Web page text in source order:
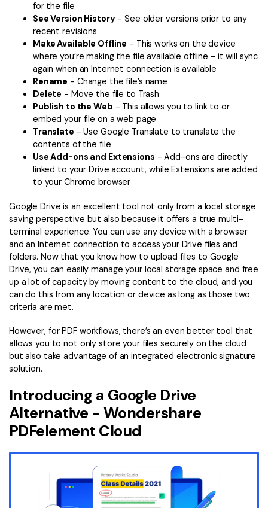
for the file
See Version History- See older versions prior to any
recent revisions
Make Available Offline - This works on the device
where you’re making the file available offline - it will sync
again when an Internet connection is available
Rename - Change the file’s name
Delete - Move the file to Trash
Publish to the Web - This allows you to link to or
embed your file on a web page
Translate - Use Google Translate to translate the
contents of the file
Use Add-ons and Extensions - Add-ons are directly
linked to your Drive account, while Extensions are added
to your Chrome browser
Google Drive is an excellent tool not only from a local storage
saving perspective but also because it offers a true multi-
terminal experience. You can use any device with a browser
and an Internet connection to access your Drive files and
folders. Now that you know how to upload files to Google
Drive, you can easily manage your local storage space and free
up a lot of capacity by moving content to the cloud, and you
can do this from any location or device as long as those two
criteria are met.
However, for PDF workflows, there’s an even better tool that
allows you to not only store your files securely on the cloud
but also take advantage of an integrated electronic signature
solution.
Introducing a Google Drive
Alternative - Wondershare
PDFelement Cloud